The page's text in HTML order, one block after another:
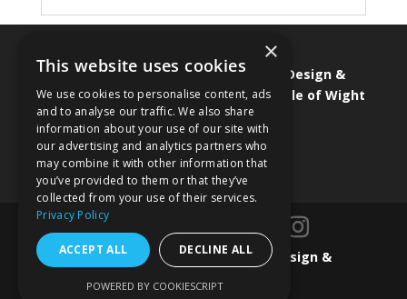
Isle of Wight Web Designer•Graphic Design &
Branding•Isle of Wight Marketing•
Isle of Wight
SEO & SEM•Isle of Wight ecommerce
Designed by Isle of Wight Web Design &
×
This website uses cookies
We use cookies to personalise content, ads
and to analyse our traffic. We also share
information about your use of our site with
our advertising and analytics partners who
may combine it with other information that
you’ve provided to them or that they’ve
collected from your use of their services.
Privacy Policy
ACCEPT ALL DECLINE ALL
POWERED BY COOKIESCRIPT